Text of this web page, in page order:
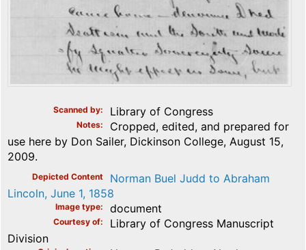
Scanned by Library of Congress
Notes
Cropped, edited, and prepared for
use here by Don Sailer, Dickinson College, August 15,
2009.
Depicted Content
Norman Buel Judd to Abraham
Lincoln, June 1, 1858
Image type document
Courtesy of
Library of Congress Manuscript
Division